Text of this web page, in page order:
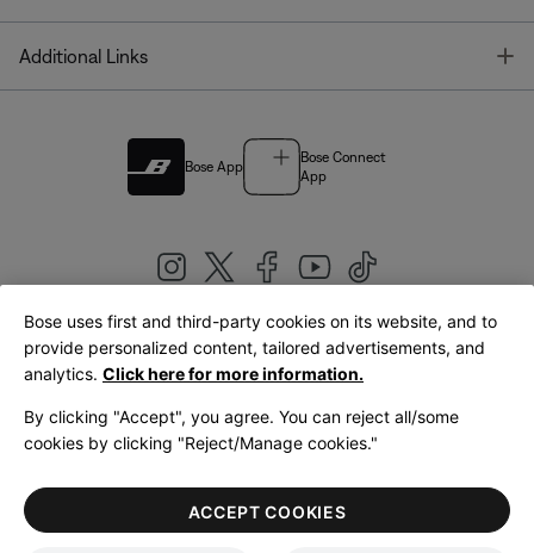
Additional Links
Bose App
Bose Connect
App
United Kingdom|English
LegalPrivacy PolicyAccessibilityCookies NoticeTerms of Sale
Terms of Use
Bose uses first and third-party cookies on its website, and to
provide personalized content, tailored advertisements, and
analytics. Click here for more information.
By clicking "Accept", you agree. You can reject all/some
cookies by clicking "Reject/Manage cookies."
ACCEPT COOKIES